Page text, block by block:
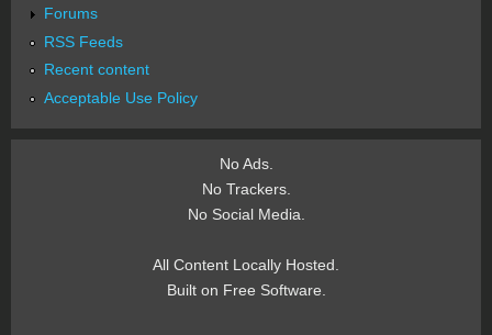
Forums
RSS Feeds
Recent content
Acceptable Use Policy
No Ads.
No Trackers.
No Social Media.
All Content Locally Hosted.
Built on Free Software.